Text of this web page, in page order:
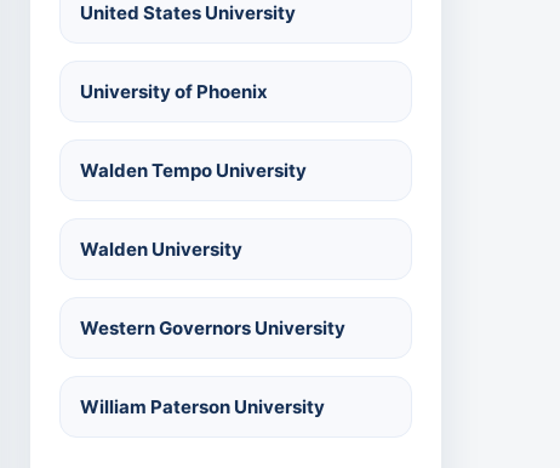
United States University
University of Phoenix
Walden Tempo University
Walden University
Western Governors University
William Paterson University